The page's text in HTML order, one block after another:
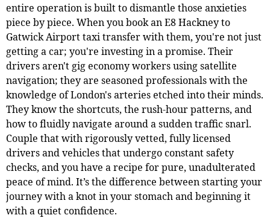
entire operation is built to dismantle those anxieties
piece by piece. When you book an E8 Hackney to
Gatwick Airport taxi transfer with them, you're not just
getting a car; you're investing in a promise. Their
drivers aren't gig economy workers using satellite
navigation; they are seasoned professionals with the
knowledge of London's arteries etched into their minds.
They know the shortcuts, the rush-hour patterns, and
how to fluidly navigate around a sudden traffic snarl.
Couple that with rigorously vetted, fully licensed
drivers and vehicles that undergo constant safety
checks, and you have a recipe for pure, unadulterated
peace of mind. It’s the difference between starting your
journey with a knot in your stomach and beginning it
with a quiet confidence.